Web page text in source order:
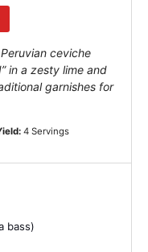
ceviche
in a zesty lime and
garnishes for
4 Servings
bass)